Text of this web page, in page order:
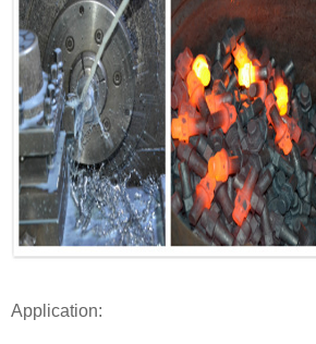
Application: